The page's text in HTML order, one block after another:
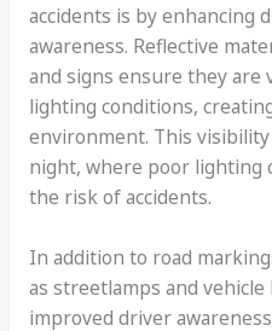
accidents is by enhancing
awareness. Reflective
and signs ensure they are
lighting conditions,
environment. This
night, where poor lighting
the risk of accidents.
In addition to road
as streetlamps and
improved driver